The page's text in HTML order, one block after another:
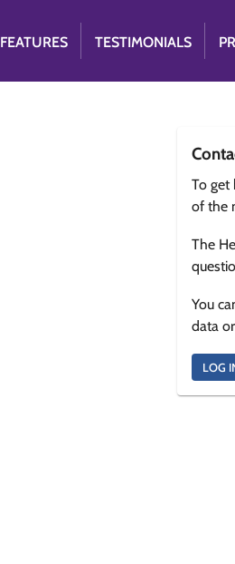
FEATURES TESTIMONIALS
To get
of the
The
You
data
LOG